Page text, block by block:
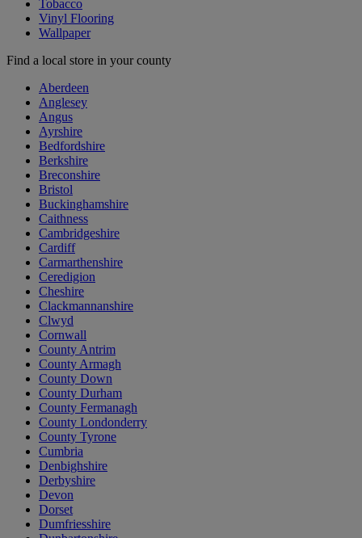
Tobacco
Vinyl Flooring
Wallpaper
Find a local store in your county
Aberdeen
Anglesey
Angus
Ayrshire
Bedfordshire
Berkshire
Breconshire
Bristol
Buckinghamshire
Caithness
Cambridgeshire
Cardiff
Carmarthenshire
Ceredigion
Cheshire
Clackmannanshire
Clwyd
Cornwall
County Antrim
County Armagh
County Down
County Durham
County Fermanagh
County Londonderry
County Tyrone
Cumbria
Denbighshire
Derbyshire
Devon
Dorset
Dumfriesshire